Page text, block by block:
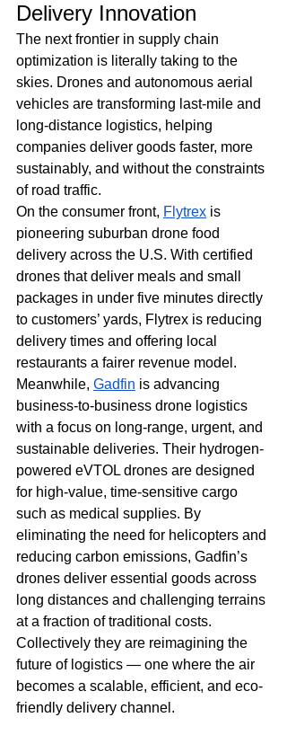
Delivery Innovation
The next frontier in supply chain
optimization is literally taking to the
skies. Drones and autonomous aerial
vehicles are transforming last-mile and
long-distance logistics, helping
companies deliver goods faster, more
sustainably, and without the constraints
of road traffic.
On the consumer front, Flytrex is
pioneering suburban drone food
delivery across the U.S. With certified
drones that deliver meals and small
packages in under five minutes directly
to customers’ yards, Flytrex is reducing
delivery times and offering local
restaurants a fairer revenue model.
Meanwhile, Gadfin is advancing
business-to-business drone logistics
with a focus on long-range, urgent, and
sustainable deliveries. Their hydrogen-
powered eVTOL drones are designed
for high-value, time-sensitive cargo
such as medical supplies. By
eliminating the need for helicopters and
reducing carbon emissions, Gadfin’s
drones deliver essential goods across
long distances and challenging terrains
at a fraction of traditional costs.
Collectively they are reimagining the
future of logistics — one where the air
becomes a scalable, efficient, and eco-
friendly delivery channel.